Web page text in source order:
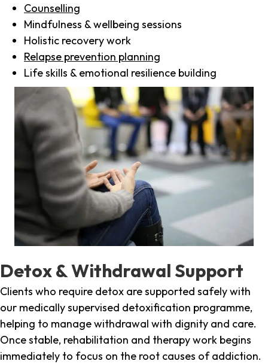
Counselling
Mindfulness & wellbeing sessions
Holistic recovery work
Relapse prevention planning
Life skills & emotional resilience building
Detox & Withdrawal Support
Clients who require detox are supported safely with
our medically supervised detoxification programme,
helping to manage withdrawal with dignity and care.
Once stable, rehabilitation and therapy work begins
immediately to focus on the root causes of addiction.